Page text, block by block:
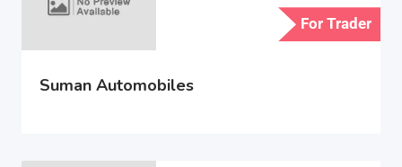
For Trader
Suman Automobiles